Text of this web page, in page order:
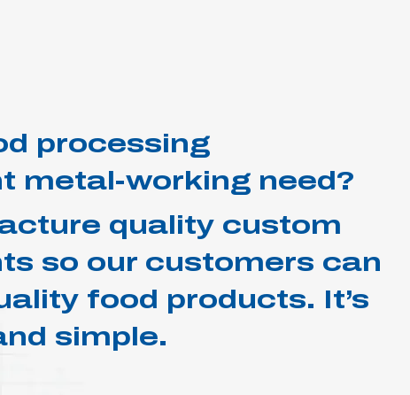
processing
metal-working need?
quality custom
so our customers can
food products. It’s
simple.